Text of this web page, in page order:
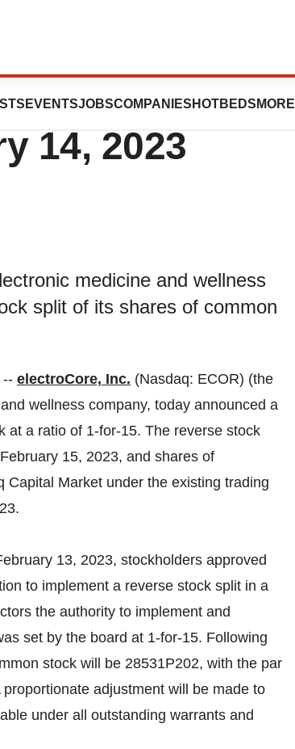
EVENTSJOBSCOMPANIES HOTBEDS MORE
Reverse
14, 2023
medicine and wellness
split of its shares of common
-- electroCore, Inc. (Nasdaq: ECOR) (the
wellness company, today announced a
at a ratio of 1-for-15. The reverse stock
15, 2023, and shares of
Market under the existing trading
13, 2023, stockholders approved
to implement a reverse stock split in a
the authority to implement and
set by the board at 1-for-15. Following
stock will be 28531P202, with the par
adjustment will be made to
under all outstanding warrants and